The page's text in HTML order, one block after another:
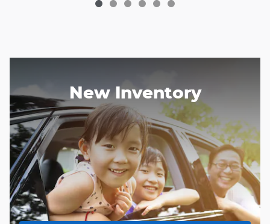
New Inventory